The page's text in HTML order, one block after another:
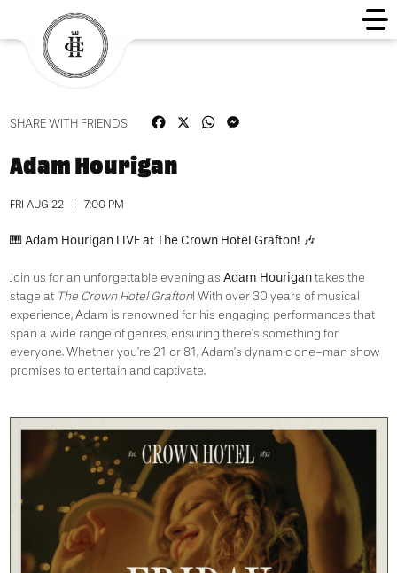
SHARE WITH FRIENDS FacebookWhatsApp
Adam Hourigan
FRI AUG 22 7:00 PM
🎹 Adam Hourigan LIVE at The Crown Hotel Grafton! 🎶
Join us for an unforgettable evening as Adam Hourigantakes the
stage at The Crown Hotel Grafton! With over 30 years of musical
experience, Adam is renowned for his engaging performances that
span a wide range of genres, ensuring there’s something for
everyone. Whether you’re 21 or 81, Adam’s dynamic one-man show
promises to entertain and captivate.